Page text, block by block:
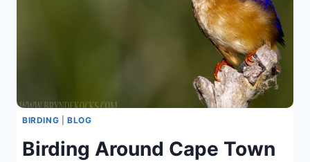
BIRDING BLOG
Birding Around Cape Town